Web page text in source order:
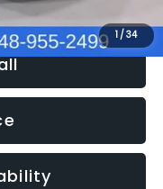
1 /34